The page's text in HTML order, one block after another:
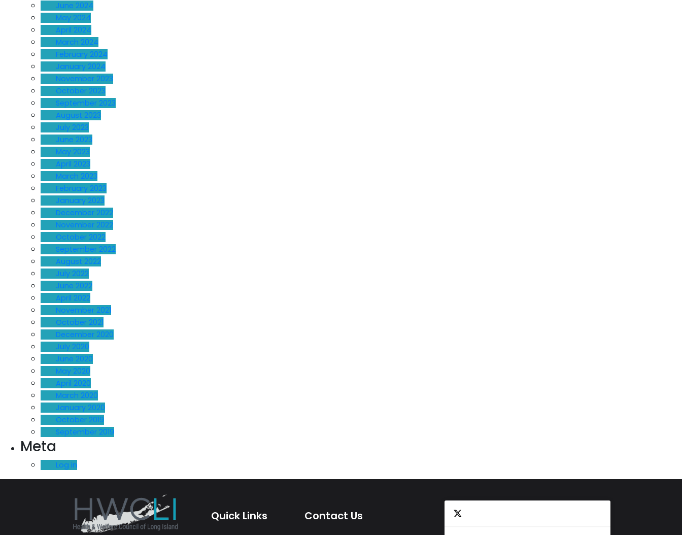
June 2024
May 2024
April 2024
March 2024
February 2024
January 2024
November 2023
October 2023
September 2023
August 2023
July 2023
June 2023
May 2023
April 2023
March 2023
February 2023
January 2023
December 2022
November 2022
October 2022
September 2022
August 2022
July 2022
June 2022
April 2022
November 2021
October 2021
December 2020
July 2020
June 2020
May 2020
April 2020
March 2020
January 2020
October 2019
September 2019
Meta
Log in
Quick Links Contact Us